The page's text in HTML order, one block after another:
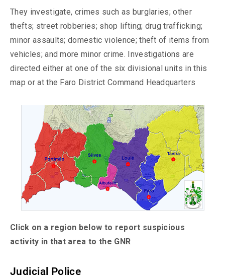
They investigate, crimes such as burglaries; other
thefts; street robberies; shop lifting; drug trafficking;
minor assaults; domestic violence; theft of items from
vehicles; and more minor crime. Investigations are
directed either at one of the six divisional units in this
map or at the Faro District Command Headquarters
Click on a region below to report suspicious
activity in that area to the GNR
Judicial Police